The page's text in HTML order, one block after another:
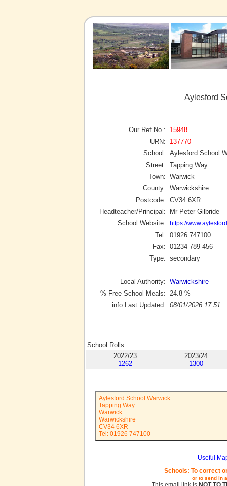
Aylesford
Our Ref No :
15948
URN:
137770
School: Aylesford School
Street: Tapping Way
Town: Warwick
County: Warwickshire
Postcode: CV34 6XR
Headteacher/Principal:
Mr Peter Gilbride
School Website:
https://
Tel: 01926 747100
Fax: 01234 789 456
Type: secondary
Local Authority: Warwickshire
% Free School Meals:
24.8 %
info Last Updated: 08/01/2026 17:51
School Rolls
2022/23
1262
2023/24
1300
Aylesford School Warwick
Tapping Way
Warwick
Warwickshire
CV34 6XR
Tel: 01926 747100
Useful
Schools: To correct
or to send in